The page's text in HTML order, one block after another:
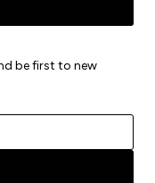
be first to new